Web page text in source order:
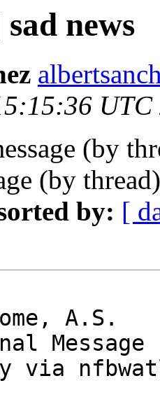
news
UTC
(by
(by
by: [
A.S.
via